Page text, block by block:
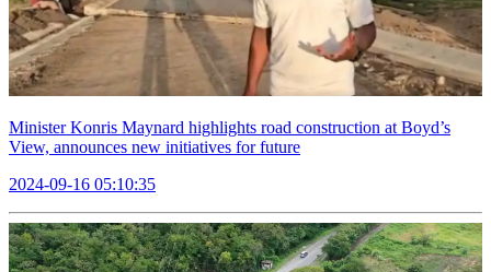
Minister Konris Maynard highlights road construction at Boyd’s
View, announces new initiatives for future
2024-09-16 05:10:35